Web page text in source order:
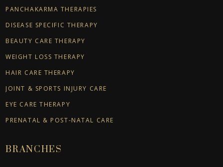
PANCHAKARMA THERAPIES
DISEASE SPECIFIC THERAPY
BEAUTY CARE THERAPY
WEIGHT LOSS THERAPY
HAIR CARE THERAPY
JOINT & SPORTS INJURY CARE
EYE CARE THERAPY
PRENATAL & POST-NATAL CARE
BRANCHES